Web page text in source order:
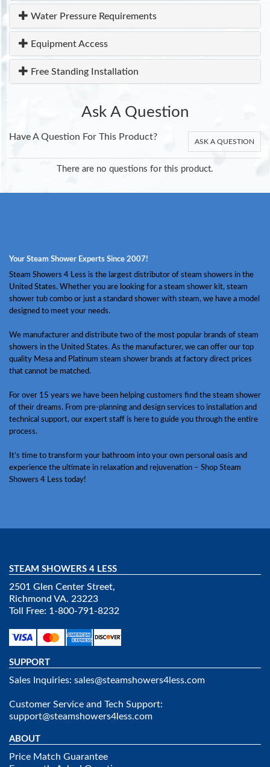
Water Pressure Requirements
Equipment Access
Free Standing Installation
Ask A Question
Have A Question For This Product? ASK A QUESTION
There are no questions for this product.
Your Steam Shower Experts Since 2007!
Steam Showers 4 Less is the largest distributor of steam showers in the
United States. Whether you are looking for a steam shower kit, steam
shower tub combo or just a standard shower with steam, we have a model
designed to meet your needs.
We manufacturer and distribute two of the most popular brands of steam
showers in the United States. As the manufacturer, we can offer our top
quality Mesa and Platinum steam shower brands at factory direct prices
that cannot be matched.
For over 15 years we have been helping customers find the steam shower
of their dreams. From pre-planning and design services to installation and
technical support, our expert staff is here to guide you through the entire
process.
It’s time to transform your bathroom into your own personal oasis and
experience the ultimate in relaxation and rejuvenation – Shop Steam
Showers 4 Less today!
STEAM SHOWERS 4 LESS
2501 Glen Center Street,
Richmond VA. 23223
Toll Free: 1-800-791-8232
SUPPORT
Sales Inquiries: sales@steamshowers4less.com
Customer Service and Tech Support:
support@steamshowers4less.com
ABOUT
Price Match Guarantee